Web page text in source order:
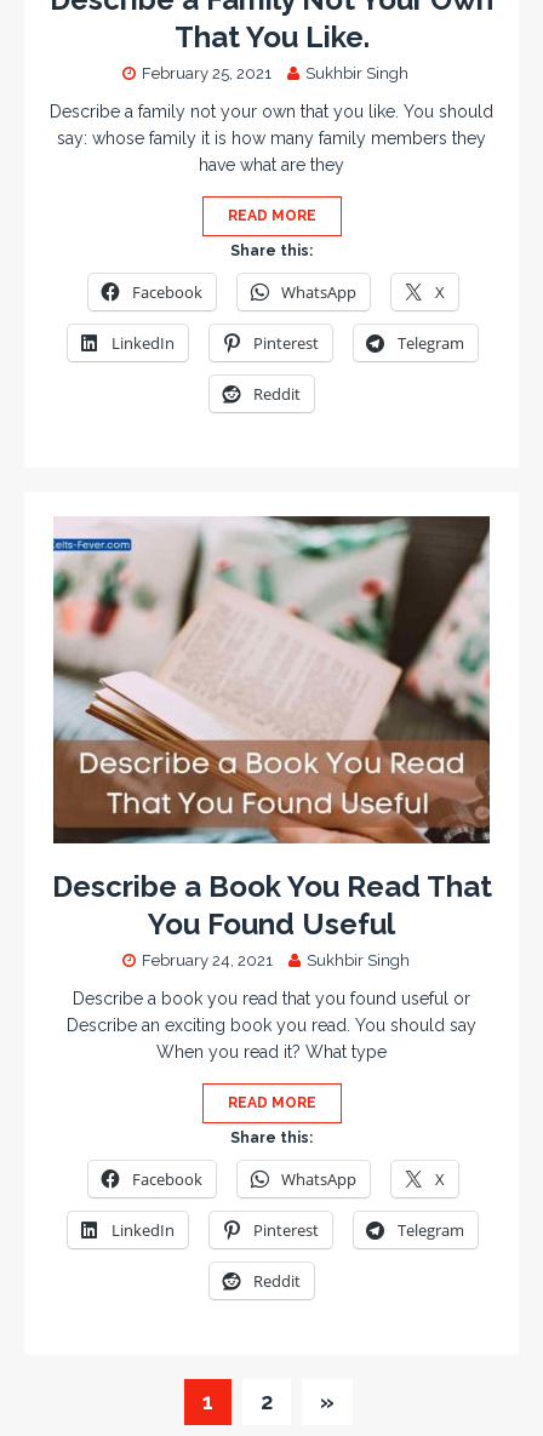
That You Like.
February 25, 2021 Sukhbir Singh
Describe a family not your own that you like. You should
say: whose family it is how many family members they
have what are they
READ MORE
Share this:
Facebook WhatsApp X
LinkedIn Pinterest Telegram
Reddit
Describe a Book You Read That
You Found Useful
February 24, 2021 Sukhbir Singh
Describe a book you read that you found useful or
Describe an exciting book you read. You should say
When you read it? What type
READ MORE
Share this:
Facebook WhatsApp X
LinkedIn Pinterest Telegram
Reddit
1 2 »